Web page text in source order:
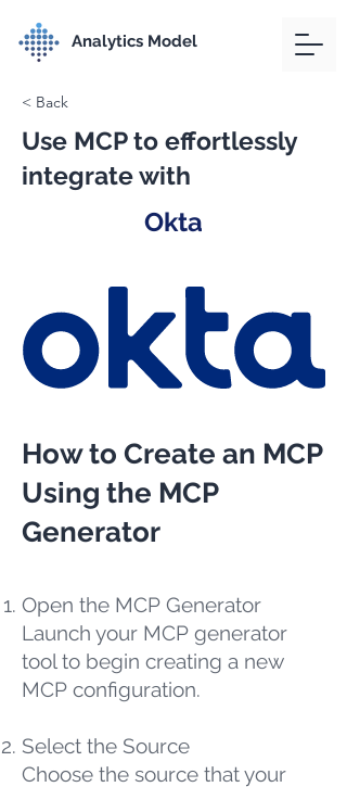
Analytics Model
< Back
Use MCP to effortlessly
integrate with
Okta
How to Create an MCP
Using the MCP
Generator
Open the MCP Generator
Launch your MCP generator
tool to begin creating a new
MCP configuration.
Select the Source
Choose the source that your